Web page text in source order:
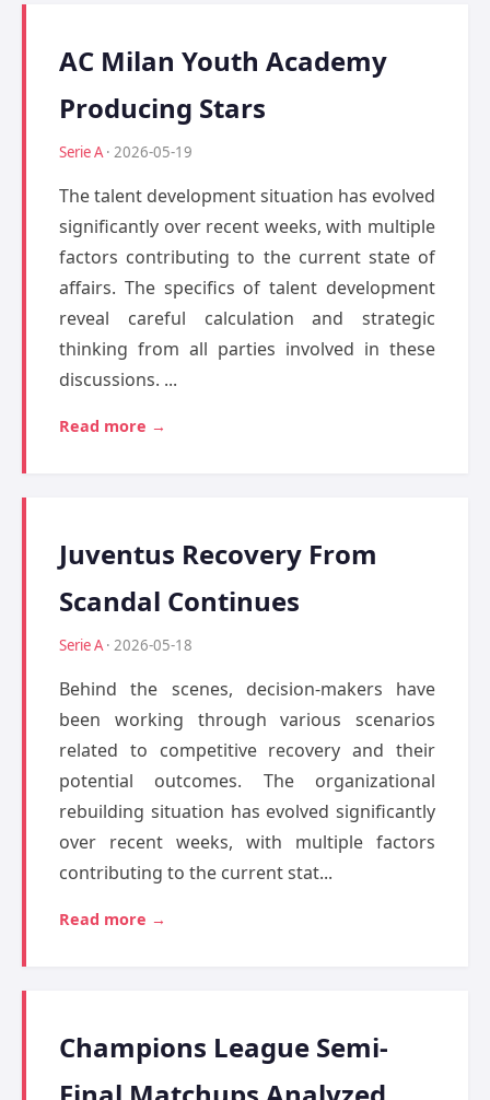
AC Milan Youth Academy
Producing Stars
Serie A· 2026-05-19
The talent development situation has evolved
significantly over recent weeks, with multiple
factors contributing to the current state of
affairs. The specifics of talent development
reveal careful calculation and strategic
thinking from all parties involved in these
discussions. ...
Read more →
Juventus Recovery From
Scandal Continues
Serie A· 2026-05-18
Behind the scenes, decision-makers have
been working through various scenarios
related to competitive recovery and their
potential outcomes. The organizational
rebuilding situation has evolved significantly
over recent weeks, with multiple factors
contributing to the current stat...
Read more →
Champions League Semi-